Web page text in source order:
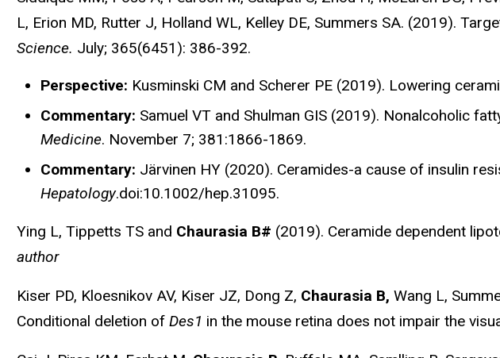
L, Erion MD, Rutter J, Holland WL, Kelley DE, Summers SA. (2019).
Science. July; 365(6451): 386-392.
Perspective: Kusminski CM and Scherer PE (2019). Lowering
Commentary: Samuel VT and Shulman GIS (2019). Nonalcoholic
Medicine. November 7; 381:1866-1869.
Commentary: Järvinen HY (2020). Ceramides-a cause of insulin
Hepatology.doi:10.1002/hep.31095.
Ying L, Tippetts TS and Chaurasia B# (2019). Ceramide dependent
author
Kiser PD, Kloesnikov AV, Kiser JZ, Dong Z, Chaurasia B, Wang L,
Conditional deletion of Des1 in the mouse retina does not impair the